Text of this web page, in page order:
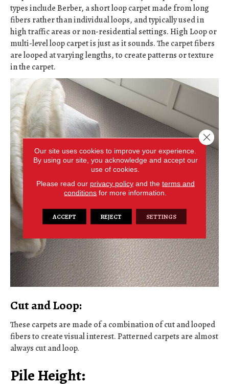
types include Berber, a short loop carpet made from long
fibers rather than individual loops, and typically used in
high traffic areas or non-residential settings. High Loop or
multi-level loop carpet is just as it sounds. The carpet fibers
are looped at varying lengths, to create patterns or texture
in the carpet.
Cut and Loop:
These carpets are made of a combination of cut and looped
fibers to create visual interest. Patterned carpets are almost
always cut and loop.
Pile Height:
Our site uses cookies to improve your experience.
By using our site, you acknowledge and accept our
use of cookies.
Please read our privacy policyand the terms and
conditions for more information.
ACCEPT REJECT SETTINGS
Close